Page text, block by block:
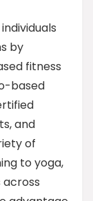
by
fitness
based
and
of
to yoga,